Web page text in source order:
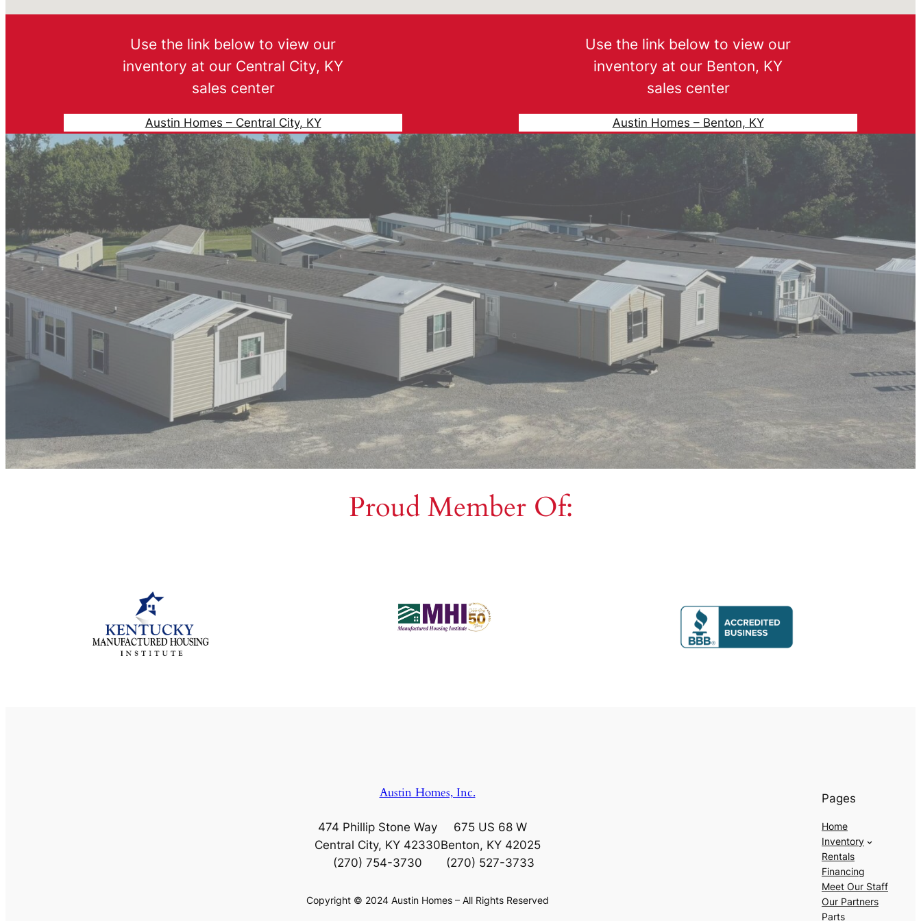
Use the link below to view our
inventory at our Central City, KY
sales center
Austin Homes – Central City, KY
Use the link below to view our
inventory at our Benton, KY
sales center
Austin Homes – Benton, KY
Proud Member Of:
Austin Homes, Inc.
474 Phillip Stone Way
Central City, KY 42330
(270) 754-3730
675 US 68 W
Benton, KY 42025
(270) 527-3733
Copyright © 2024 Austin Homes – All Rights Reserved
Pages
Home
Inventory
Rentals
Financing
Meet Our Staff
Our Partners
Parts